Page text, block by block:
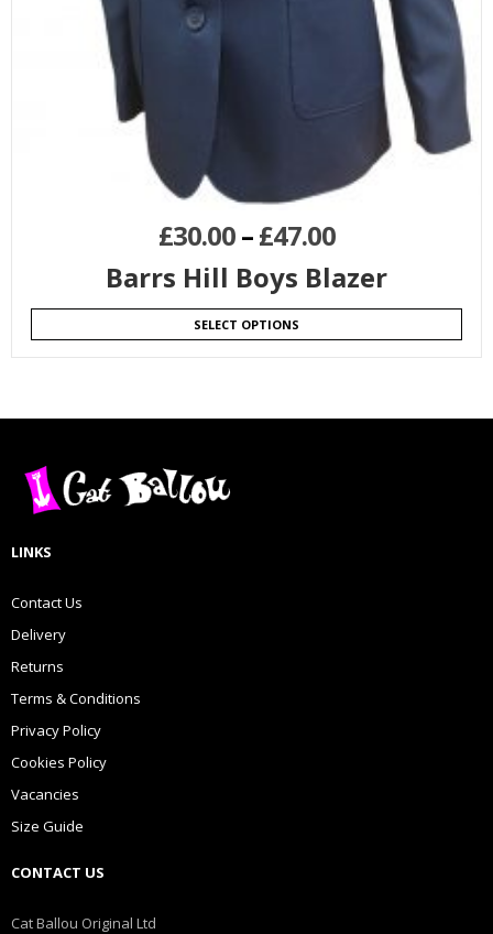
£30.00–£47.00
Barrs Hill Boys Blazer
SELECT OPTIONS
LINKS
Contact Us
Delivery
Returns
Terms & Conditions
Privacy Policy
Cookies Policy
Vacancies
Size Guide
CONTACT US
Cat Ballou Original Ltd